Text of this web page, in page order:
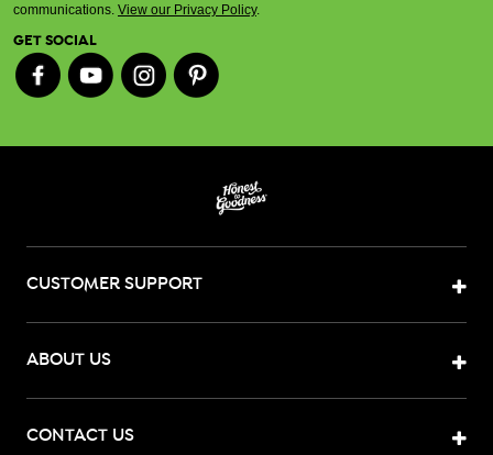
communications. View our Privacy Policy.
GET SOCIAL
CUSTOMER SUPPORT
ABOUT US
CONTACT US